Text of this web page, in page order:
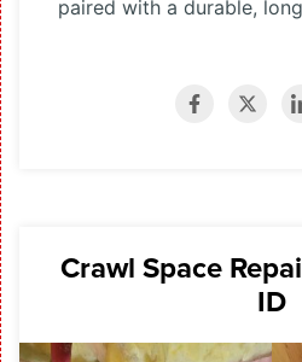
paired with a durable,
Crawl Space
ID